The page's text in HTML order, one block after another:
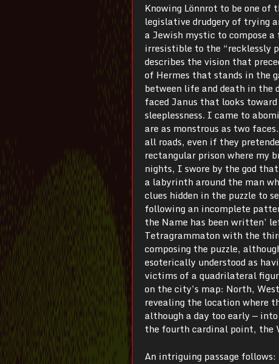
Knowing Lönnrot to be one
legislative drudgery of trying
a Jewish mystic to compose
irresistible to the “recklessly
describes the vision that
of Hermes that stands in the
between life and death in
faced Janus that looks
sleeplessness. I came to
are as monstrous as two
all roads, even if they
rectangular prison where my
nights, I swore by the god
a labyrinth around the man
clues hidden in the puzzle to
following an incomplete
the Name has been written’
Tetragrammaton with the
composing the puzzle,
esoterically understood as
victims of a quadrilateral
on the city’s map: North,
revealing the location where
although a day too early —
the fourth cardinal point, the
An intriguing passage follows: